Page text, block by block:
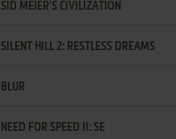
SID MEIER'S CIVILIZATION
SILENT HILL 2: RESTLESS DREAMS
BLUR
NEED FOR SPEED II: SE